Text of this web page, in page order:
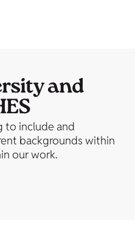
and
to include and
backgrounds within
our work.